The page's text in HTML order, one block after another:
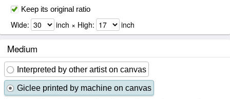
Keep its original ratio
Wide: inch × High: inch
Medium
Interpreted by other artist on canvas
Giclee printed by machine on canvas